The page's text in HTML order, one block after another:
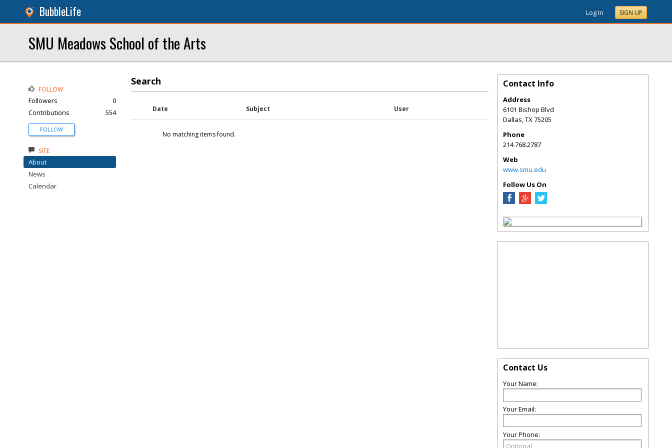
BubbleLife Log In SIGN UP
SMU Meadows School of the Arts
Search
Date Subject User
No matching items found.
FOLLOW
Followers
0
Contributions
554
FOLLOW
SITE
About
News
Calendar
Contact Info
Address
6101 Bishop Blvd
Dallas,TX75205
Phone
214.768.2787
Web
www.smu.edu
Follow Us On
Contact Us
Your Name:
Your Email:
Your Phone: